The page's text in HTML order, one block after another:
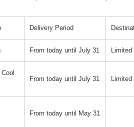
Delivery Period
From today until July 31
From today until July 31
From today until May 31